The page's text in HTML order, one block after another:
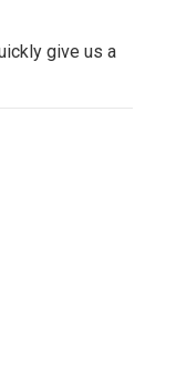
give us a